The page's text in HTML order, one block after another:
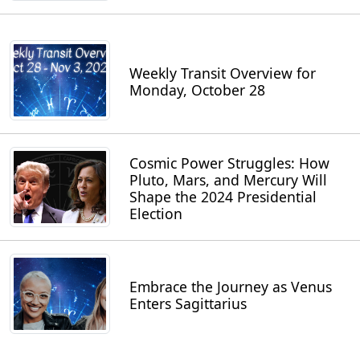
Weekly Transit Overview for
Monday, October 28
Cosmic Power Struggles: How
Pluto, Mars, and Mercury Will
Shape the 2024 Presidential
Election
Embrace the Journey as Venus
Enters Sagittarius